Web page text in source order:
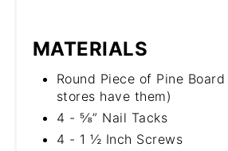
MATERIALS
Round Piece of Pine
stores have them)
4 - ⅝” Nail Tacks
4 - 1 ½ Inch Screws